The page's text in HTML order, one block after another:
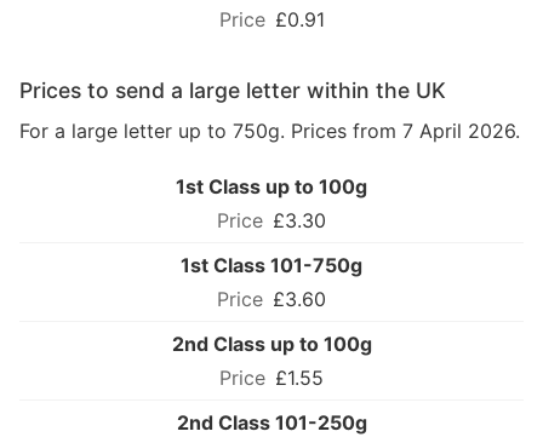
£0.91
Prices to send a large letter within the UK
For a large letter up to 750g. Prices from 7 April 2026.
1st Class up to 100g
£3.30
1st Class 101-750g
£3.60
2nd Class up to 100g
£1.55
2nd Class 101-250g